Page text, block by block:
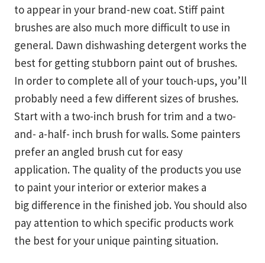
to appear in your brand-new coat. Stiff paint
brushes are also much more difficult to use in
general. Dawn dishwashing detergent works the
best for getting stubborn paint out of brushes.
In order to complete all of your touch-ups, you’ll
probably need a few different sizes of brushes.
Start with a two-inch brush for trim and a two-
and- a-half- inch brush for walls. Some painters
prefer an angled brush cut for easy
application. The quality of the products you use
to paint your interior or exterior makes a
big difference in the finished job. You should also
pay attention to which specific products work
the best for your unique painting situation.